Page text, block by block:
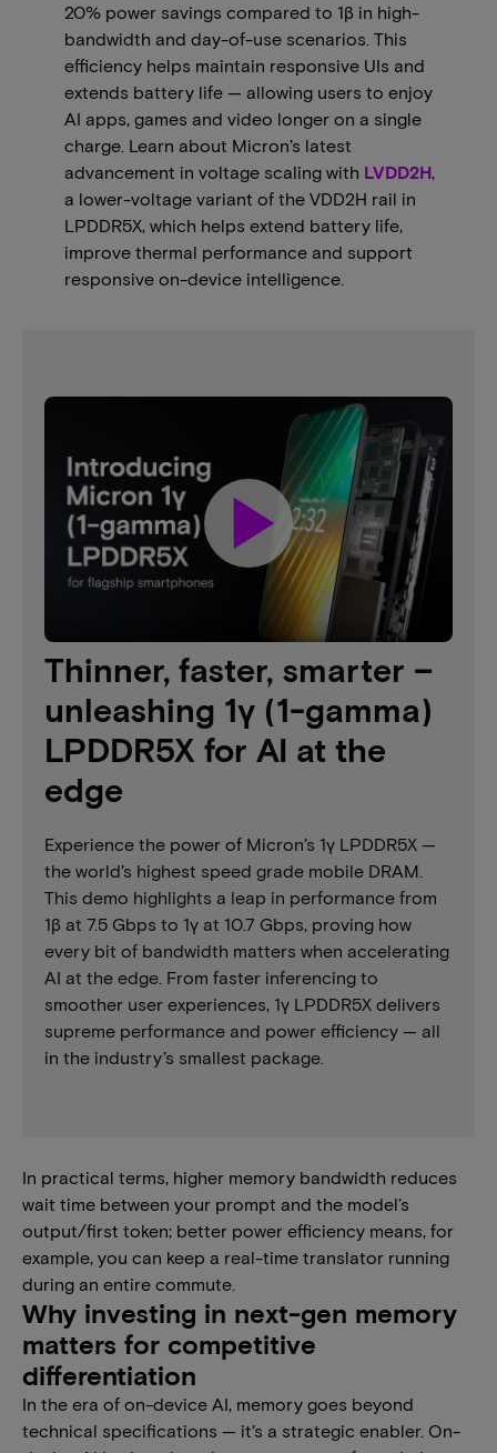
20% power savings compared to 1β in high-
bandwidth and day-of-use scenarios. This
efficiency helps maintain responsive UIs and
extends battery life — allowing users to enjoy
AI apps, games and video longer on a single
charge. Learn about Micron’s latest
advancement in voltage scaling with LVDD2H,
a lower-voltage variant of the VDD2H rail in
LPDDR5X, which helps extend battery life,
improve thermal performance and support
responsive on-device intelligence.
Thinner, faster, smarter –
unleashing 1γ (1-gamma)
LPDDR5X for AI at the
edge
Experience the power of Micron’s 1γ LPDDR5X —
the world’s highest speed grade mobile DRAM.
This demo highlights a leap in performance from
1β at 7.5 Gbps to 1γ at 10.7 Gbps, proving how
every bit of bandwidth matters when accelerating
AI at the edge. From faster inferencing to
smoother user experiences, 1γ LPDDR5X delivers
supreme performance and power efficiency — all
in the industry’s smallest package.
play_arrow
In practical terms, higher memory bandwidth reduces
wait time between your prompt and the model’s
output/first token; better power efficiency means, for
example, you can keep a real-time translator running
during an entire commute.
Why investing in next-gen memory
matters for competitive
differentiation
In the era of on-device AI, memory goes beyond
technical specifications — it’s a strategic enabler. On-